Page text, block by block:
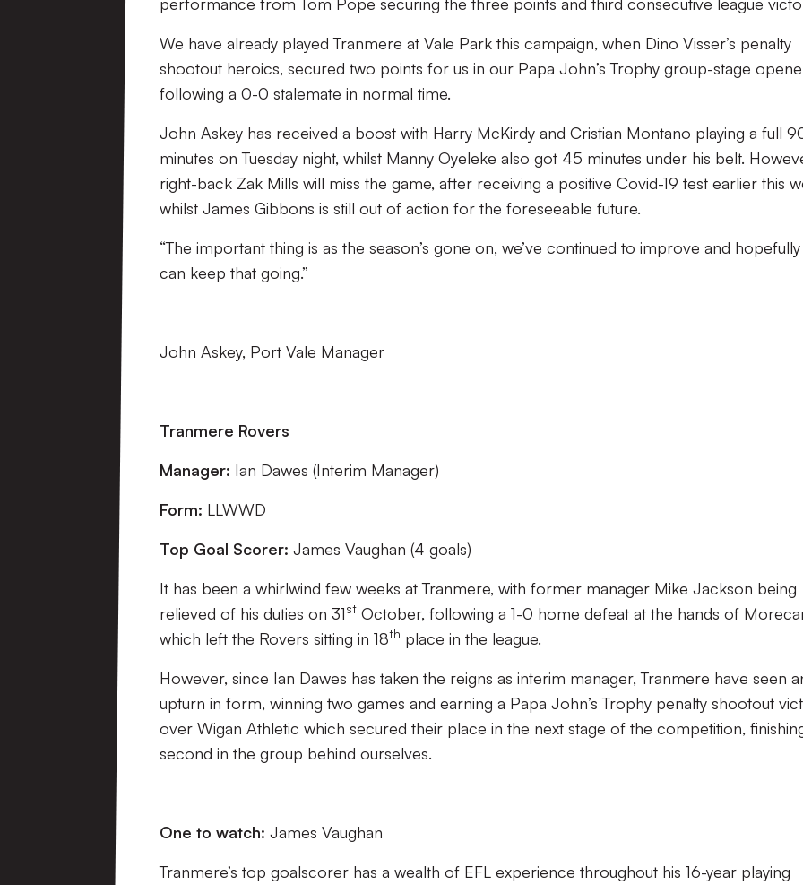
We have already played Tranmere at Vale Park this campaign, when Dino Visser’s penalty
shootout heroics, secured two points for us in our Papa John’s Trophy group-stage
following a 0-0 stalemate in normal time.
John Askey has received a boost with Harry McKirdy and Cristian Montano playing a full
minutes on Tuesday night, whilst Manny Oyeleke also got 45 minutes under his belt.
right-back Zak Mills will miss the game, after receiving a positive Covid-19 test earlier this
whilst James Gibbons is still out of action for the foreseeable future.
“The important thing is as the season’s gone on, we’ve continued to improve and
can keep that going.”
John Askey, Port Vale Manager
Tranmere Rovers
Manager: Ian Dawes (Interim Manager)
Form: LLWWD
Top Goal Scorer: James Vaughan (4 goals)
It has been a whirlwind few weeks at Tranmere, with former manager Mike Jackson being
relieved of his duties on 31st October, following a 1-0 home defeat at the hands of
which left the Rovers sitting in 18th place in the league.
However, since Ian Dawes has taken the reigns as interim manager, Tranmere have seen
upturn in form, winning two games and earning a Papa John’s Trophy penalty shootout
over Wigan Athletic which secured their place in the next stage of the competition,
second in the group behind ourselves.
One to watch: James Vaughan
Tranmere’s top goalscorer has a wealth of EFL experience throughout his 16-year playing